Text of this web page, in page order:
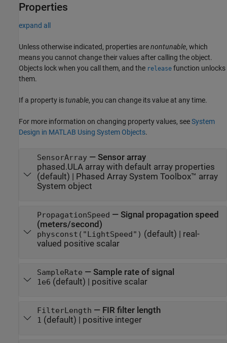
Properties
expand all
Unless otherwise indicated, properties arenontunable, which
means you cannot change their values after calling the object.
Objects lock when you call them, and the release function unlocks
them.
If a property istunable, you can change its value at any time.
For more information on changing property values, seeSystem
Design in MATLAB Using System Objects.
SensorArray— Sensor array
phased.ULA array with default array properties
(default) | Phased Array System Toolbox™ array
System object
PropagationSpeed — Signal propagation speed
(meters/second)
physconst("LightSpeed") (default) | real-
valued positive scalar
SampleRate — Sample rate of signal
1e6 (default) | positive scalar
FilterLength — FIR filter length
1 (default) | positive integer